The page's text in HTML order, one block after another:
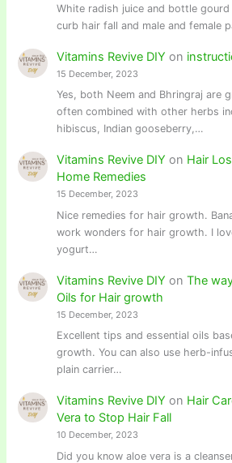
White radish juice and bottle
curb hair fall and male and female
Vitamins Revive DIY on
15 December, 2023
Yes, both Neem and Bhringraj are
often combined with other herbs
hibiscus, Indian gooseberry,…
Vitamins Revive DIY on Hair
Home Remedies
15 December, 2023
Nice remedies for hair growth.
work wonders for hair growth. I
yogurt…
Vitamins Revive DIY on The
Oils for Hair growth
15 December, 2023
Excellent tips and essential oils
growth. You can also use herb-
plain carrier…
Vitamins Revive DIY on Hair
Vera to Stop Hair Fall
10 December, 2023
Did you know aloe vera is a